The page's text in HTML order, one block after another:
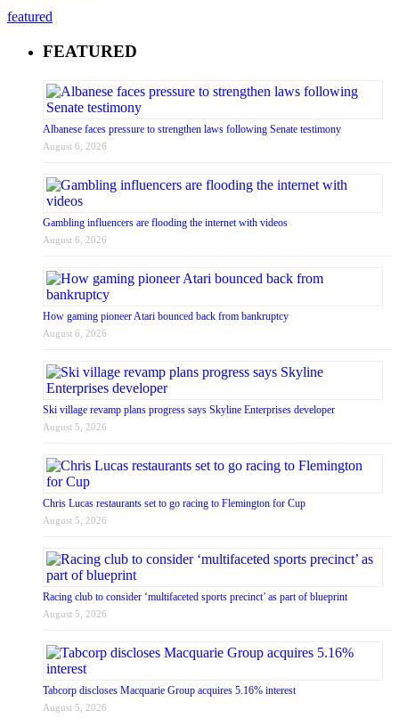
featured
FEATURED
Albanese faces pressure to strengthen laws following Senate testimony
August 6, 2026
Gambling influencers are flooding the internet with videos
August 6, 2026
How gaming pioneer Atari bounced back from bankruptcy
August 6, 2026
Ski village revamp plans progress says Skyline Enterprises developer
August 5, 2026
Chris Lucas restaurants set to go racing to Flemington for Cup
August 5, 2026
Racing club to consider ‘multifaceted sports precinct’ as part of blueprint
August 5, 2026
Tabcorp discloses Macquarie Group acquires 5.16% interest
August 5, 2026